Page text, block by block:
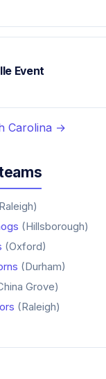
Event
Carolina →
(Hillsborough)
(Oxford)
(Durham)
Grove)
(Raleigh)